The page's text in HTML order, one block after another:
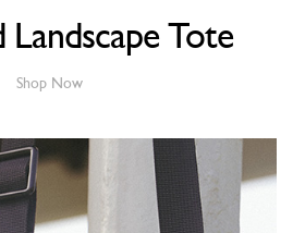
Landscape Tote
Shop Now